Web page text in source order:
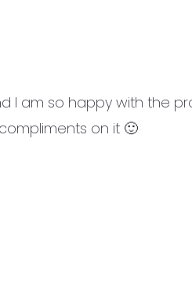
I am so happy with the
on it 🙂